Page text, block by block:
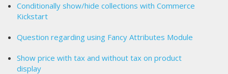
Conditionally show/hide collections with Commerce
Kickstart
Question regarding using Fancy Attributes Module
Show price with tax and without tax on product
display